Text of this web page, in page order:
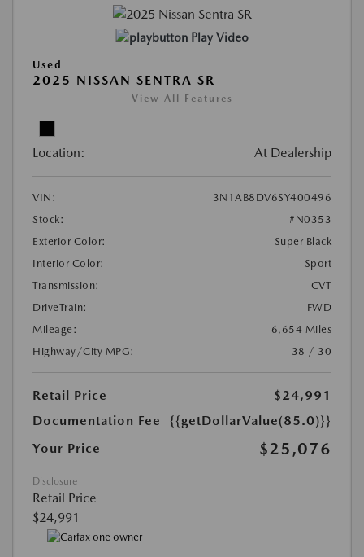
Play Video
Used
2025 NISSAN SENTRA SR
View All Features
Location: At Dealership
VIN:
3N1AB8DV6SY400496
Stock:
#N0353
Exterior Color:
Super Black
Interior Color:
Sport
Transmission:
CVT
DriveTrain:
FWD
Mileage:
6,654 Miles
Highway/City MPG:
38 / 30
Retail Price
$24,991
Documentation Fee
{{getDollarValue(85.0)}}
Your Price
$25,076
Disclosure
Retail Price
$24,991